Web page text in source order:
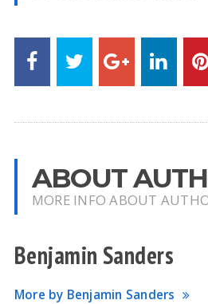
ABOUT
MORE INFO ABOUT
Benjamin Sanders
More by Benjamin Sanders